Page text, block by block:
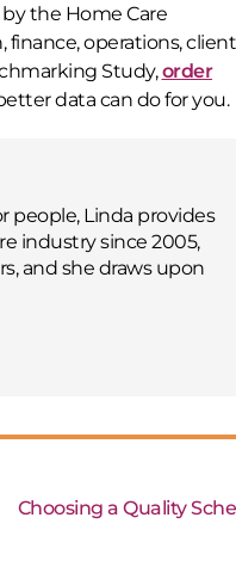
the Home Care
operations, client
Study,order
data can do for you.
people, Linda provides
industry since 2005,
and she draws upon
Choosing a Quality